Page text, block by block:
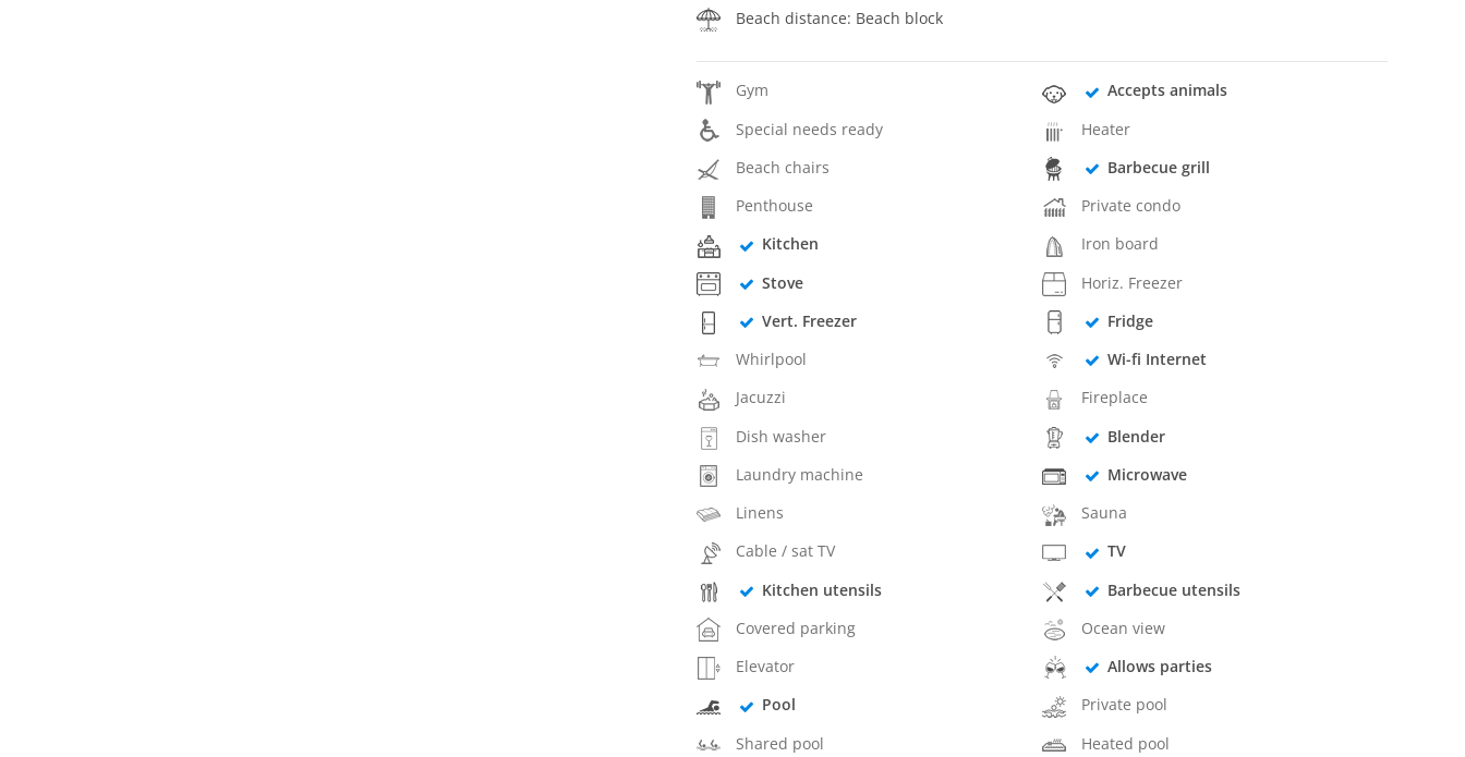
Beach distance: Beach block
Gym
Accepts animals
Special needs ready
Heater
Beach chairs
Barbecue grill
Penthouse
Private condo
Kitchen
Iron board
Stove
Horiz. Freezer
Vert. Freezer
Fridge
Whirlpool
Wi-fi Internet
Jacuzzi
Fireplace
Dish washer
Blender
Laundry machine
Microwave
Linens
Sauna
Cable / sat TV
TV
Kitchen utensils
Barbecue utensils
Covered parking
Ocean view
Elevator
Allows parties
Pool
Private pool
Shared pool
Heated pool